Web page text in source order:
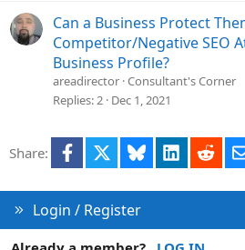
Can a Business Protect
Competitor/Negative SEO
Business Profile?
areadirector Consultant's Corner
Replies 2 Dec 1, 2021
Share: Facebook Bluesky LinkedIn
Login / Register